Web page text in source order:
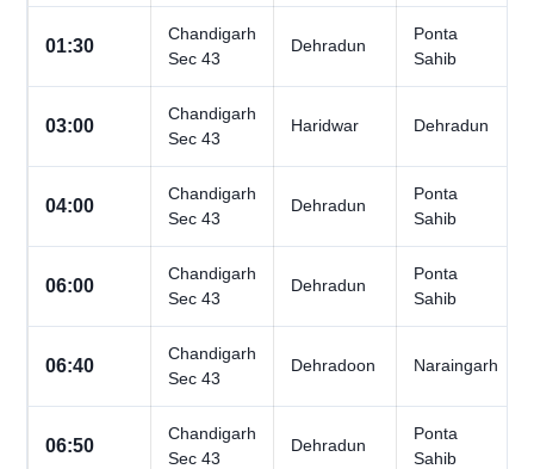
01:30
Chandigarh
Sec 43
Dehradun
Ponta
Sahib
03:00
Chandigarh
Sec 43
Haridwar Dehradun
04:00
Chandigarh
Sec 43
Dehradun
Ponta
Sahib
06:00
Chandigarh
Sec 43
Dehradun
Ponta
Sahib
06:40
Chandigarh
Sec 43
Dehradoon Naraingarh
06:50
Chandigarh
Sec 43
Dehradun
Ponta
Sahib